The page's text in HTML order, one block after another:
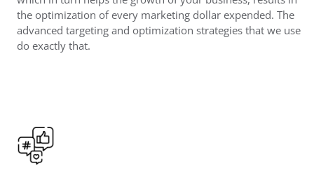
the optimization of every marketing dollar expended. The
advanced targeting and optimization strategies that we use
do exactly that.